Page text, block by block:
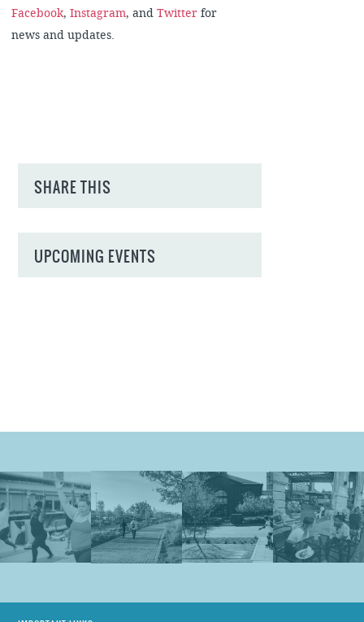
Facebook, Instagram, and Twitterfor
news and updates.
SHARE THIS
UPCOMING EVENTS